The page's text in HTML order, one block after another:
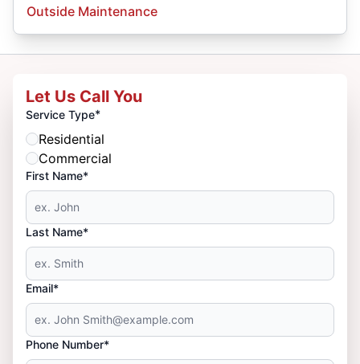
Outside Maintenance
Let Us Call You
Service Type*
Residential
Commercial
First Name*
Last Name*
Email*
Phone Number*